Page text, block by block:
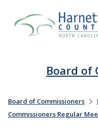
Board of
Board of Commissioners
Commissioners Regular